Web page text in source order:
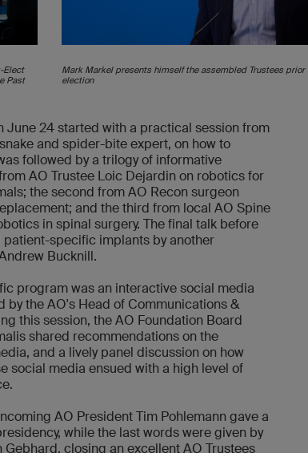
Elect
Past
Mark Markel presents himself the assembled Trustees prior
election
June 24 started with a practical session from
and spider-bite expert, on how to
followed by a trilogy of informative
AO Trustee Loic Dejardin on robotics for
the second from AO Recon surgeon
and the third from local AO Spine
in spinal surgery. The final talk before
specific implants by another
Bucknill.
program was an interactive social media
the AO's Head of Communications &
this session, the AO Foundation Board
shared recommendations on the
and a lively panel discussion on how
social media ensued with a high level of
AO President Tim Pohlemann gave a
while the last words were given by
closing an excellent AO Trustees